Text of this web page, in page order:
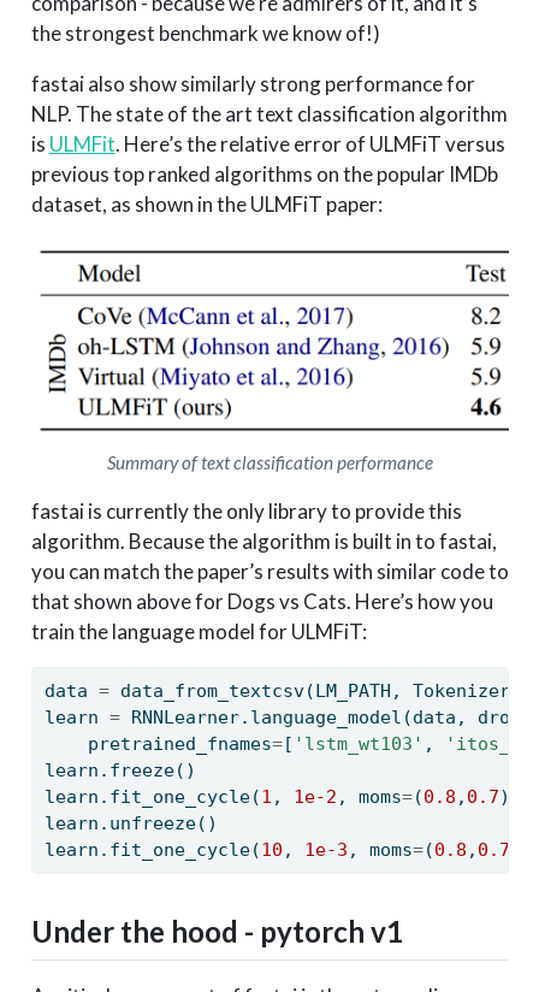
the strongest benchmark we know of!)
fastai also show similarly strong performance for
NLP. The state of the art text classification algorithm
is ULMFit. Here’s the relative error of ULMFiT versus
previous top ranked algorithms on the popular IMDb
dataset, as shown in the ULMFiT paper:
Summary of text classification performance
fastai is currently the only library to provide this
algorithm. Because the algorithm is built in to fastai,
you can match the paper’s results with similar code to
that shown above for Dogs vs Cats. Here’s how you
train the language model for ULMFiT:
data = data_from_textcsv(LM_PATH,
learn = RNNLearner.language_model(data,
    pretrained_fnames
=[ 'lstm_wt103' ,
learn.freeze()
learn.fit_one_cycle(1 , 1e-2 , moms=(0.8 , 0.7))
learn.unfreeze()
learn.fit_one_cycle(10 , 1e-3 , moms=(0.8 , 0.7
Under the hood - pytorch v1